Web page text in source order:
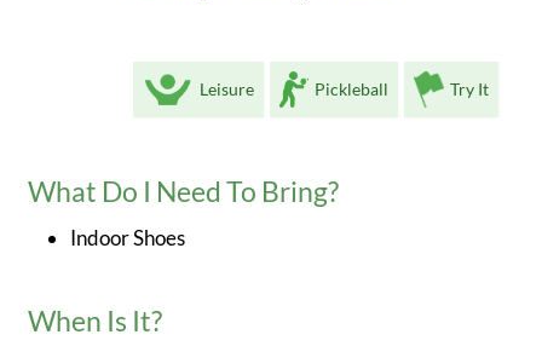
Leisure Pickleball Try It
What Do I Need To Bring?
Indoor Shoes
When Is It?